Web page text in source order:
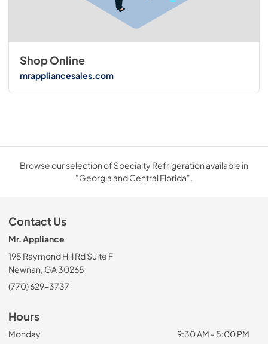
Shop Online
mrappliancesales.com
Browse our selection of Specialty Refrigeration available in
"Georgia and Central Florida".
Contact Us
Mr. Appliance
195 Raymond Hill Rd Suite F
Newnan, GA 30265
(770) 629-3737
Hours
Monday
9:30 AM - 5:00 PM